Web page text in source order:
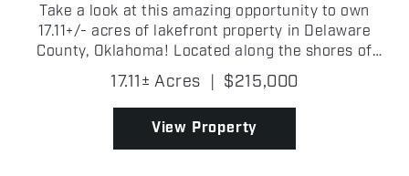
Take a look at this amazing opportunity to own
17.11+/- acres of lakefront property in Delaware
County, Oklahoma! Located along the shores of
Drowning Creek Cove on Grand Lake O' the
Cherokees, this wooded tract features beautiful
mature trees, abund...
17.11± Acres | $215,000
View Property